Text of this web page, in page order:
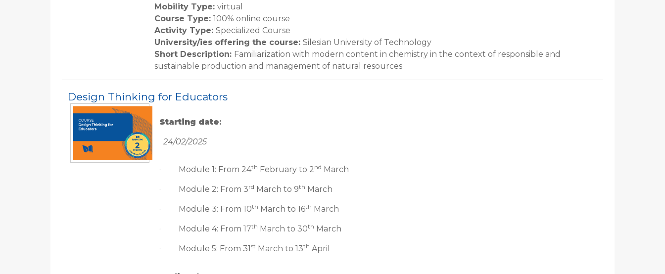
Mobility Type: virtual
Course Type: 100% online course
Activity Type: Specialized Course
University/ies offering the course: Silesian University of Technology
Short Description: Familiarization with modern content in chemistry in the context of responsible and
sustainable production and management of natural resources
Design Thinking for Educators
Starting date:
24/02/2025
· Module 1: From 24th February to 2nd March
· Module 2: From 3rd March to 9th March
· Module 3: From 10th March to 16th March
· Module 4: From 17th March to 30th March
· Module 5: From 31st March to 13th April